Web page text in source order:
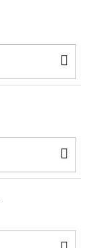
TO
TO